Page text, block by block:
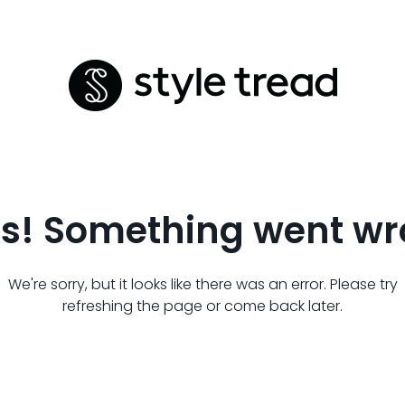
Something went
We're sorry, but it looks like there was an error. Please try
refreshing the page or come back later.